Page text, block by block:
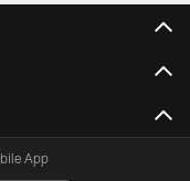
App